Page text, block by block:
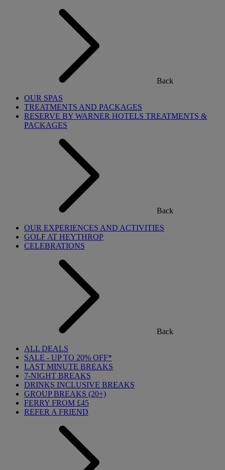
Back
OUR SPAS
TREATMENTS AND PACKAGES
RESERVE BY WARNER HOTELS TREATMENTS &
PACKAGES
Back
OUR EXPERIENCES AND ACTIVITIES
GOLF AT HEYTHROP
CELEBRATIONS
Back
ALL DEALS
SALE - UP TO 20% OFF*
LAST MINUTE BREAKS
7-NIGHT BREAKS
DRINKS INCLUSIVE BREAKS
GROUP BREAKS (20+)
FERRY FROM £45
REFER A FRIEND